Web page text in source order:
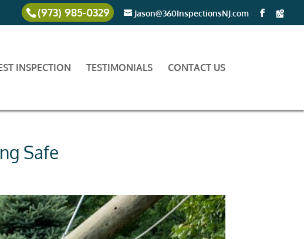
(973) 985-0329 Jason@360InspectionsNJ.com
INSPECTION TESTIMONIALS CONTACT US
Safe